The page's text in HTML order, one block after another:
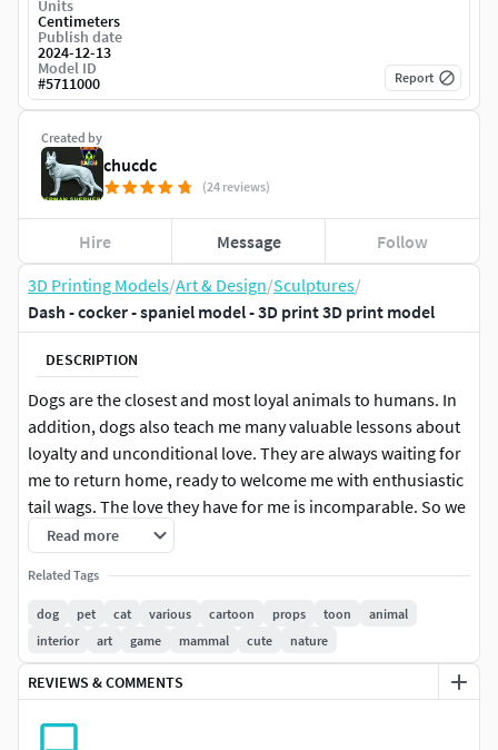
3D Printing Models/Art & Design/Sculptures/
Dash - cocker - spaniel model - 3D print 3D print model
DESCRIPTION
Dogs are the closest and most loyal animals to humans. In
addition, dogs also teach me many valuable lessons about
loyalty and unconditional love. They are always waiting for
me to return home, ready to welcome me with enthusiastic
tail wags. The love they have for me is incomparable. So we
draw dogs to help the community remember their pets. We
hope you will support us so we can have the motivation to
come up with new designs for you. Thank Detail:Height:
30cmWidth: 10 cm (Can be printed or engraved)
Read more
Related Tags
dog pet cat various cartoon props toon
animal
interior
art game mammal cute nature
REVIEWS & COMMENTS
Created by
chucdc
(24 reviews)
Hire Message Follow
Units
Centimeters
Publish date
2024-12-13
Model ID
#5711000 Report